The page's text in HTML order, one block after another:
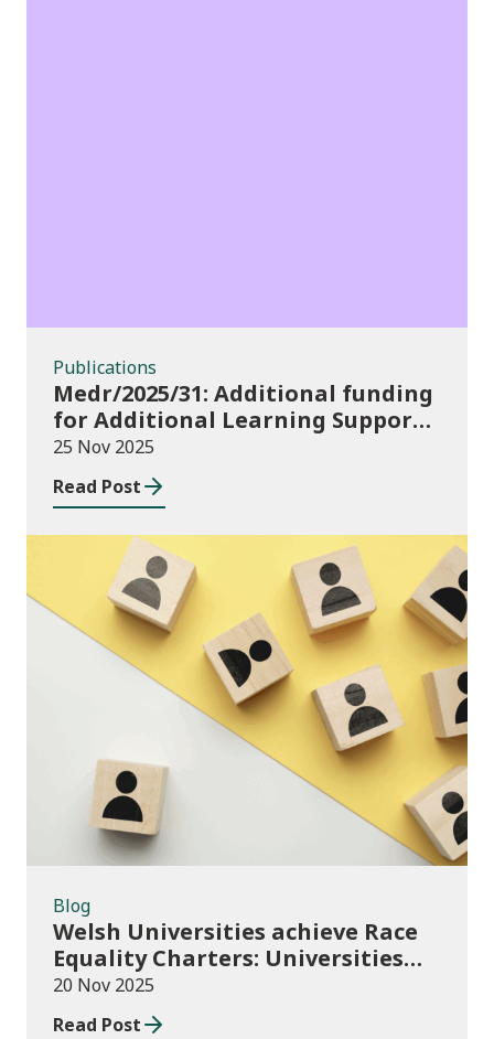
Publications
Medr/2025/31: Additional funding
for Additional Learning Support
2025/26
25 Nov 2025
Read Post
Blog
Blog
Welsh Universities achieve Race
Equality Charters: Universities
play their part in an anti-racist
Wales
20 Nov 2025
Read Post